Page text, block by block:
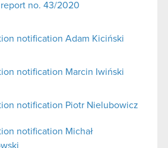
no. 43/2020
notification Adam Kiciński
notification Marcin Iwiński
notification Piotr Nielubowicz
notification Michał